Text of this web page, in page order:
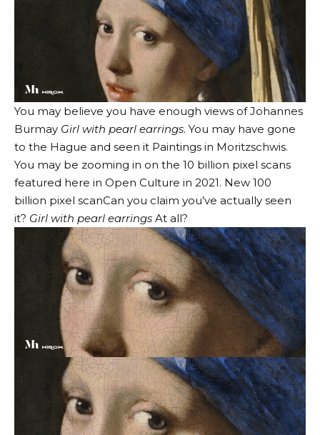
You may believe you have enough views of Johannes
Burmay Girl with pearl earrings. You may have gone
to the Hague and seen it Paintings in Moritzschwis.
You may be zooming in on the 10 billion pixel scans
featured here in Open Culture in 2021. New 100
billion pixel scanCan you claim you’ve actually seen
it? Girl with pearl earrings At all?